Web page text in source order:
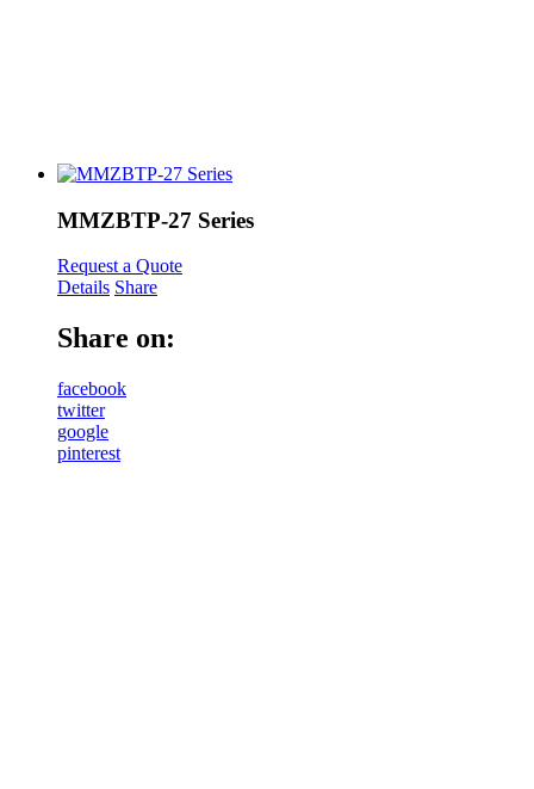
MMZBTP-27 Series
Request a Quote
Details Share
Share on:
facebook
twitter
google
pinterest